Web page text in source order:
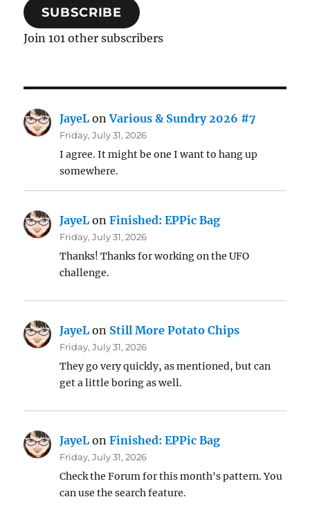
SUBSCRIBE
Join 101 other subscribers
JayeL onVarious & Sundry 2026 #7
Friday, July 31, 2026
I agree. It might be one I want to hang up
somewhere.
JayeL onFinished: EPPic Bag
Friday, July 31, 2026
Thanks! Thanks for working on the UFO
challenge.
JayeL on Still More Potato Chips
Friday, July 31, 2026
They go very quickly, as mentioned, but can
get a little boring as well.
JayeL onFinished: EPPic Bag
Friday, July 31, 2026
Check the Forum for this month's pattern. You
can use the search feature.